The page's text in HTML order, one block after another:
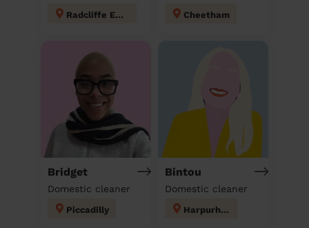
Radcliffe East Cheetham
Bridget
Domestic cleaner
Piccadilly
Bintou
Domestic cleaner
Harpurhey